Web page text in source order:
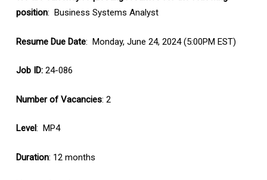
position: Business Systems Analyst
Resume Due Date: Monday, June 24, 2024 (5:00PM EST)
Job ID:24-086
Number of Vacancies: 2
Level: MP4
Duration: 12 months